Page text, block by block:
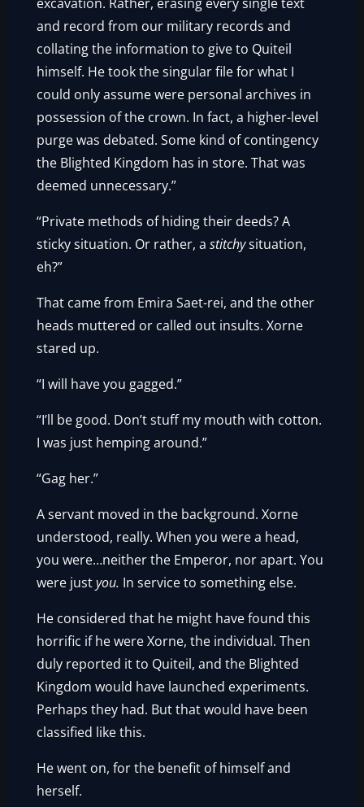
excavation. Rather, erasing every single text
and record from our military records and
collating the information to give to Quiteil
himself. He took the singular file for what I
could only assume were personal archives in
possession of the crown. In fact, a higher-level
purge was debated. Some kind of contingency
the Blighted Kingdom has in store. That was
deemed unnecessary.”
“Private methods of hiding their deeds? A
sticky situation. Or rather, astitchysituation,
eh?”
That came from Emira Saet-rei, and the other
heads muttered or called out insults. Xorne
stared up.
“I will have you gagged.”
“I’ll be good. Don’t stuff my mouth with cotton.
I was just hemping around.”
“Gag her.”
A servant moved in the background. Xorne
understood, really. When you were a head,
you were…neither the Emperor, nor apart. You
were justyou. In service to something else.
He considered that he might have found this
horrific if he were Xorne, the individual. Then
duly reported it to Quiteil, and the Blighted
Kingdom would have launched experiments.
Perhaps they had. But that would have been
classified like this.
He went on, for the benefit of himself and
herself.